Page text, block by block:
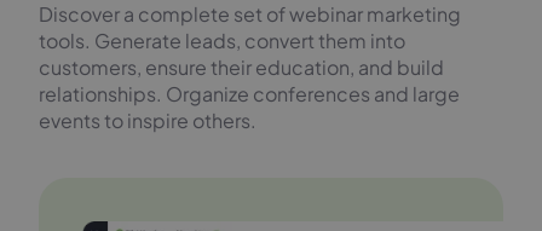
Discover a complete set of webinar marketing
tools. Generate leads, convert them into
customers, ensure their education, and build
relationships. Organize conferences and large
events to inspire others.